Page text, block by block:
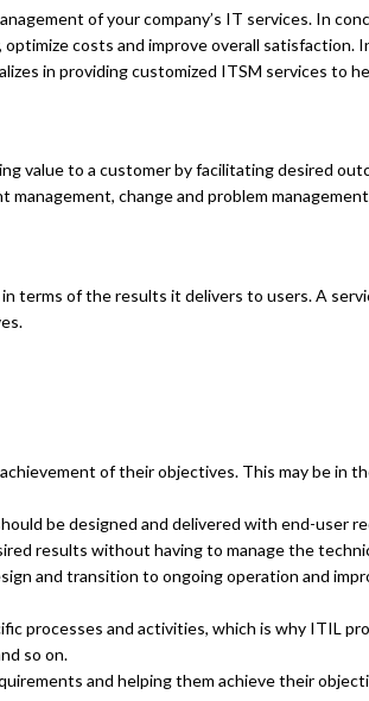
of your company’s IT services. In
costs and improve overall satisfaction.
in providing customized ITSM services to
value to a customer by facilitating desired
change and problem
terms of the results it delivers to users. A
of their objectives. This may be in
be designed and delivered with end-user
results without having to manage the
and transition to ongoing operation and
processes and activities, which is why ITIL
so on.
and helping them achieve their